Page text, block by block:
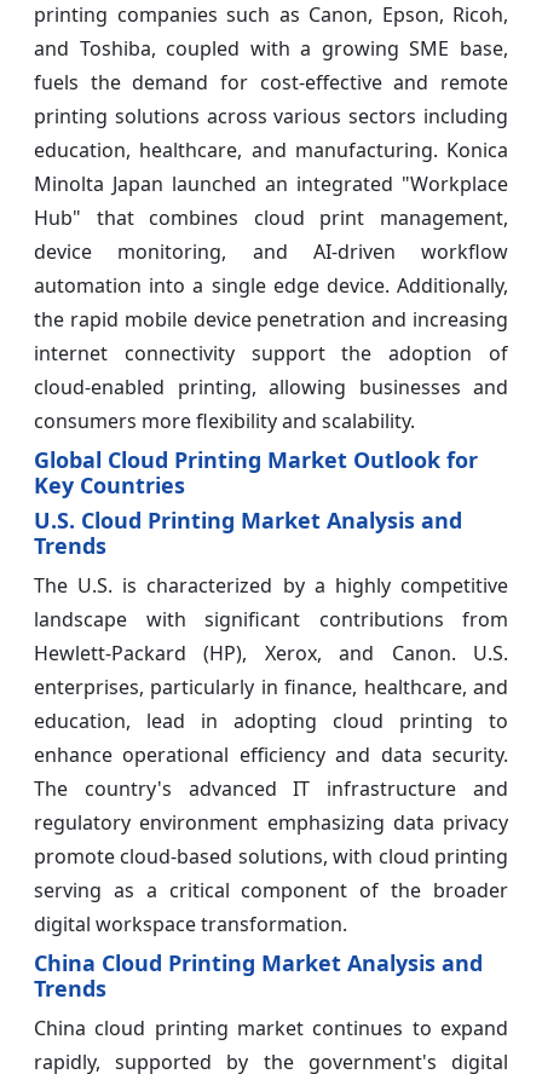
printing companies such as Canon, Epson, Ricoh,
and Toshiba, coupled with a growing SME base,
fuels the demand for cost-effective and remote
printing solutions across various sectors including
education, healthcare, and manufacturing. Konica
Minolta Japan launched an integrated "Workplace
Hub" that combines cloud print management,
device monitoring, and AI‑driven workflow
automation into a single edge device. Additionally,
the rapid mobile device penetration and increasing
internet connectivity support the adoption of
cloud-enabled printing, allowing businesses and
consumers more flexibility and scalability.
Global Cloud Printing Market Outlook for
Key Countries
U.S. Cloud Printing Market Analysis and
Trends
The U.S. is characterized by a highly competitive
landscape with significant contributions from
Hewlett-Packard (HP), Xerox, and Canon. U.S.
enterprises, particularly in finance, healthcare, and
education, lead in adopting cloud printing to
enhance operational efficiency and data security.
The country's advanced IT infrastructure and
regulatory environment emphasizing data privacy
promote cloud-based solutions, with cloud printing
serving as a critical component of the broader
digital workspace transformation.
China Cloud Printing Market Analysis and
Trends
China cloud printing market continues to expand
rapidly, supported by the government's digital